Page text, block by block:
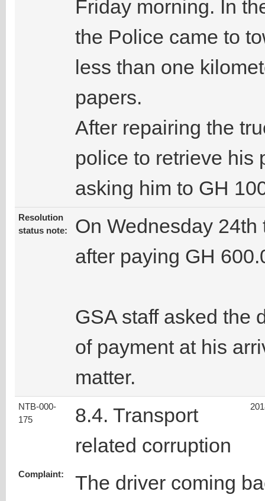
Friday morning. In
the Police came to
less than one
papers.
After repairing the
police to retrieve his
asking him to GH
Resolution
status note:
On Wednesday
after paying GH
GSA staff asked the
of payment at his
matter.
NTB-000-
175
8.4. Transport
related corruption
Complaint:
The driver coming